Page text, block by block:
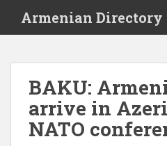
i
Armenian Directory
BAKU:
arrive in
NATO